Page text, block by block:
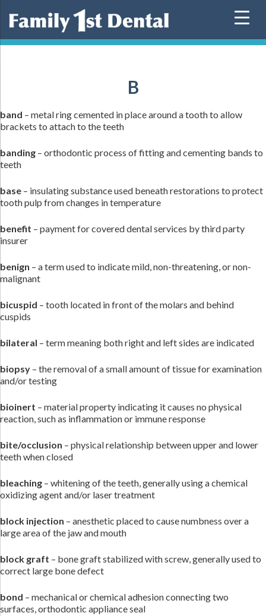
B
band – metal ring cemented in place around a tooth to allow
brackets to attach to the teeth
banding – orthodontic process of fitting and cementing bands to
teeth
base – insulating substance used beneath restorations to protect
tooth pulp from changes in temperature
benefit – payment for covered dental services by third party
insurer
benign – a term used to indicate mild, non-threatening, or non-
malignant
bicuspid – tooth located in front of the molars and behind
cuspids
bilateral – term meaning both right and left sides are indicated
biopsy – the removal of a small amount of tissue for examination
and/or testing
bioinert – material property indicating it causes no physical
reaction, such as inflammation or immune response
bite/occlusion – physical relationship between upper and lower
teeth when closed
bleaching – whitening of the teeth, generally using a chemical
oxidizing agent and/or laser treatment
block injection – anesthetic placed to cause numbness over a
large area of the jaw and mouth
block graft – bone graft stabilized with screw, generally used to
correct large bone defect
bond – mechanical or chemical adhesion connecting two
surfaces, orthodontic appliance seal